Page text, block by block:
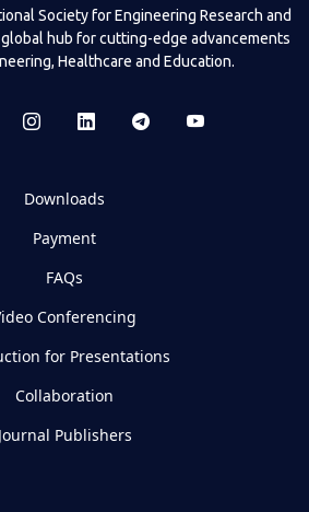
Society for Engineering Research and
global hub for cutting-edge advancements
Healthcare and Education.
Downloads
Payment
FAQs
Conferencing
for Presentations
Collaboration
Journal Publishers